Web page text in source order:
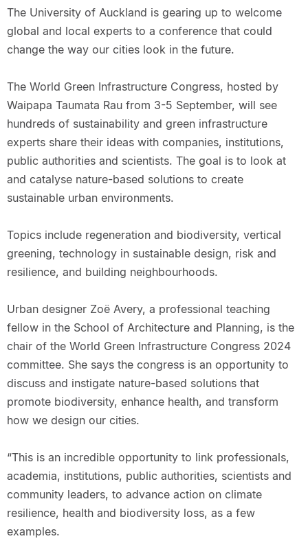
The University of Auckland is gearing up to welcome
global and local experts to a conference that could
change the way our cities look in the future.
The World Green Infrastructure Congress, hosted by
Waipapa Taumata Rau from 3-5 September, will see
hundreds of sustainability and green infrastructure
experts share their ideas with companies, institutions,
public authorities and scientists. The goal is to look at
and catalyse nature-based solutions to create
sustainable urban environments.
Topics include regeneration and biodiversity, vertical
greening, technology in sustainable design, risk and
resilience, and building neighbourhoods.
Urban designer Zoë Avery, a professional teaching
fellow in the School of Architecture and Planning, is the
chair of the World Green Infrastructure Congress 2024
committee. She says the congress is an opportunity to
discuss and instigate nature-based solutions that
promote biodiversity, enhance health, and transform
how we design our cities.
“This is an incredible opportunity to link professionals,
academia, institutions, public authorities, scientists and
community leaders, to advance action on climate
resilience, health and biodiversity loss, as a few
examples.